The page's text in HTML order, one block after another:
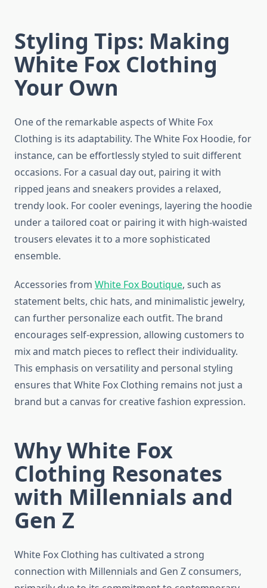
Styling Tips: Making
White Fox Clothing
Your Own
One of the remarkable aspects of White Fox
Clothing is its adaptability. The White Fox Hoodie, for
instance, can be effortlessly styled to suit different
occasions. For a casual day out, pairing it with
ripped jeans and sneakers provides a relaxed,
trendy look. For cooler evenings, layering the hoodie
under a tailored coat or pairing it with high-waisted
trousers elevates it to a more sophisticated
ensemble.
Accessories from White Fox Boutique, such as
statement belts, chic hats, and minimalistic jewelry,
can further personalize each outfit. The brand
encourages self-expression, allowing customers to
mix and match pieces to reflect their individuality.
This emphasis on versatility and personal styling
ensures that White Fox Clothing remains not just a
brand but a canvas for creative fashion expression.
Why White Fox
Clothing Resonates
with Millennials and
Gen Z
White Fox Clothing has cultivated a strong
connection with Millennials and Gen Z consumers,